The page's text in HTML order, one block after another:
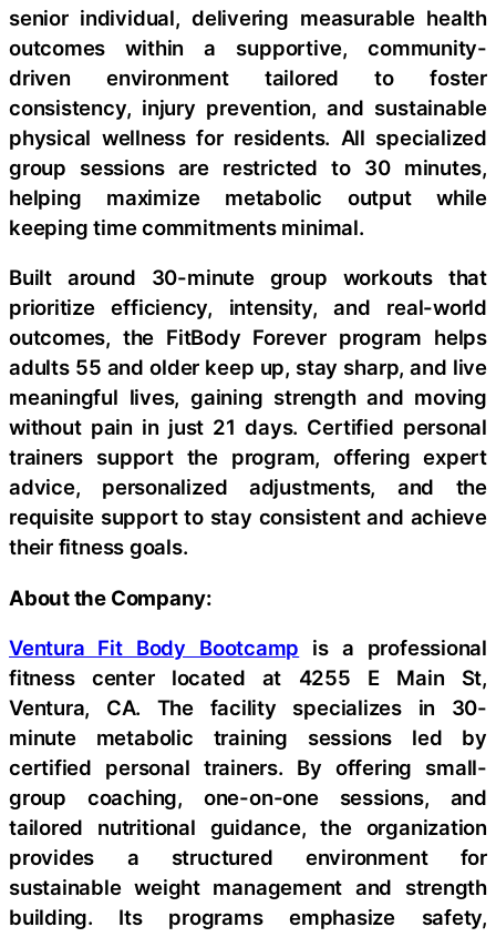
senior individual, delivering measurable health
outcomes within a supportive, community-
driven environment tailored to foster
consistency, injury prevention, and sustainable
physical wellness for residents. All specialized
group sessions are restricted to 30 minutes,
helping maximize metabolic output while
keeping time commitments minimal.
Built around 30-minute group workouts that
prioritize efficiency, intensity, and real-world
outcomes, the FitBody Forever program helps
adults 55 and older keep up, stay sharp, and live
meaningful lives, gaining strength and moving
without pain in just 21 days. Certified personal
trainers support the program, offering expert
advice, personalized adjustments, and the
requisite support to stay consistent and achieve
their fitness goals.
About the Company:
Ventura Fit Body Bootcamp is a professional
fitness center located at 4255 E Main St,
Ventura, CA. The facility specializes in 30-
minute metabolic training sessions led by
certified personal trainers. By offering small-
group coaching, one-on-one sessions, and
tailored nutritional guidance, the organization
provides a structured environment for
sustainable weight management and strength
building. Its programs emphasize safety,